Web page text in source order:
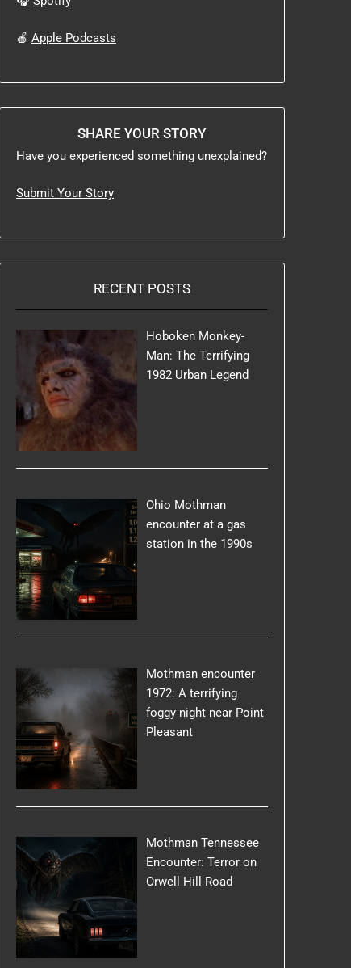
🍎 Apple Podcasts
SHARE YOUR STORY
Have you experienced something unexplained?
Submit Your Story
RECENT POSTS
Hoboken Monkey-
Man: The Terrifying
1982 Urban Legend
Ohio Mothman
encounter at a gas
station in the 1990s
Mothman encounter
1972: A terrifying
foggy night near Point
Pleasant
Mothman Tennessee
Encounter: Terror on
Orwell Hill Road